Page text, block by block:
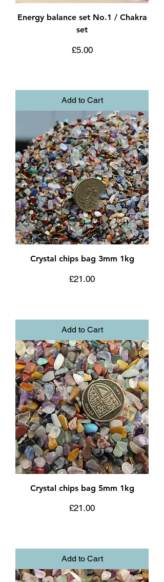
Energy balance set No.1 / Chakra
set
Price
£5.00
Add to Cart
Crystal chips bag 3mm 1kg
Price
£21.00
Add to Cart
Crystal chips bag 5mm 1kg
Price
£21.00
Add to Cart